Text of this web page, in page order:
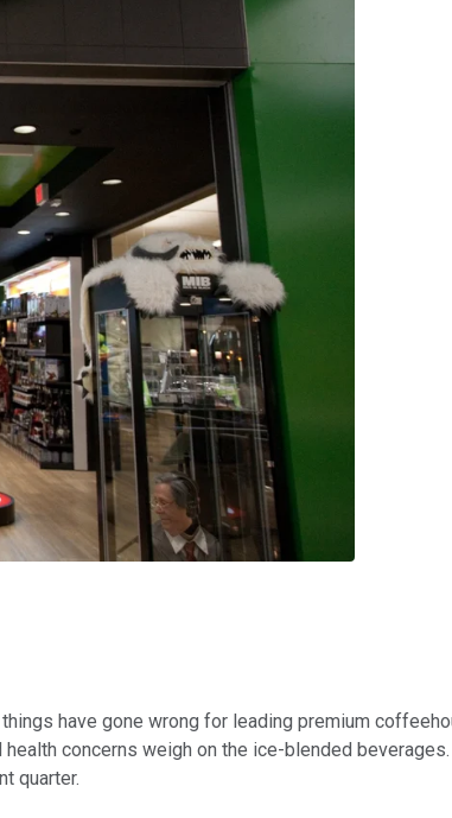
have gone wrong for leading premium
concerns weigh on the ice-blended
quarter.